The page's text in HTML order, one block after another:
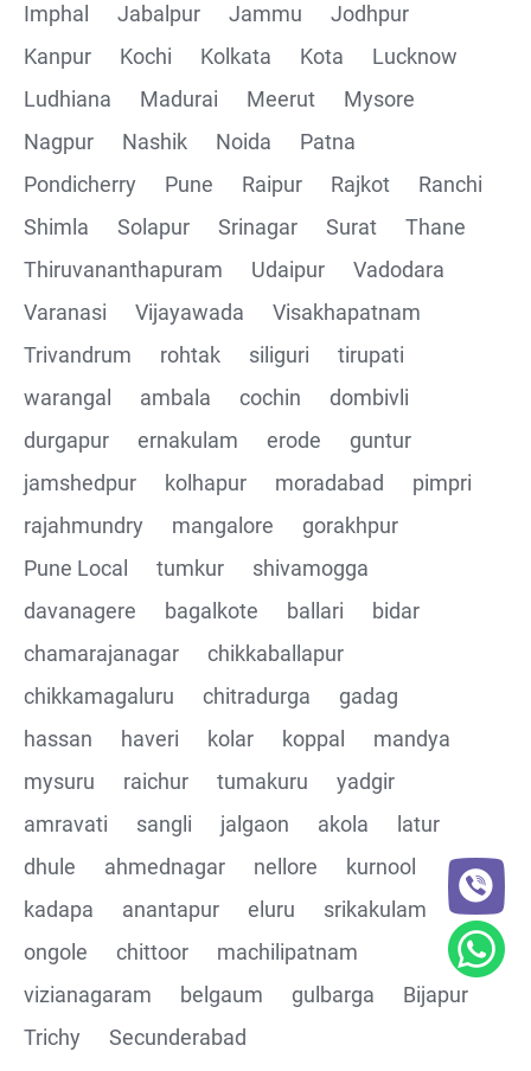
Imphal
Jabalpur Jammu
Jodhpur
Kanpur
Kochi Kolkata Kota
Lucknow
Ludhiana
Madurai Meerut
Mysore
Nagpur
Nashik Noida
Patna
Pondicherry
Pune Raipur Rajkot
Ranchi
Shimla
Solapur Srinagar Surat
Thane
Thiruvananthapuram
Udaipur
Vadodara
Varanasi
Vijayawada
Visakhapatnam
Trivandrum
rohtak siliguri
tirupati
warangal
ambala cochin
dombivli
durgapur
ernakulam erode
guntur
jamshedpur
kolhapur moradabad
pimpri
rajahmundry
mangalore
gorakhpur
Pune Local
tumkur
shivamogga
davanagere
bagalkote ballari
bidar
chamarajanagar
chikkaballapur
chikkamagaluru
chitradurga
gadag
hassan
haveri kolar koppal
mandya
mysuru
raichur tumakuru
yadgir
amravati
sangli jalgaon akola
latur
dhule
ahmednagar nellore
kurnool
kadapa
anantapur eluru
srikakulam
ongole
chittoor
machilipatnam
vizianagaram
belgaum gulbarga
Bijapur
Trichy
Secunderabad